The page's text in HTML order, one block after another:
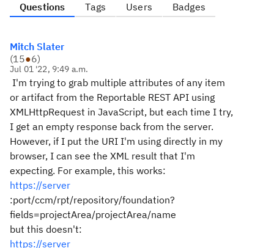
Questions Tags Users Badges
Mitch Slater
(15●6)
Jul 01 '22, 9:49 a.m.
I'm trying to grab multiple attributes of any item
or artifact from the Reportable REST API using
XMLHttpRequest in JavaScript, but each time I try,
I get an empty response back from the server.
However, if I put the URI I'm using directly in my
browser, I can see the XML result that I'm
expecting. For example, this works:
https://server
:port/ccm/rpt/repository/foundation?
fields=projectArea/projectArea/name
but this doesn't:
https://server